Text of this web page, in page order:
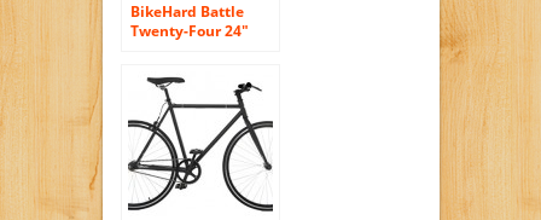
BikeHard Battle
Twenty-Four 24″